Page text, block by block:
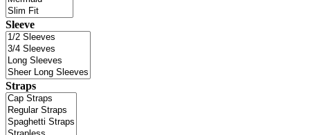
Sleeve
Straps